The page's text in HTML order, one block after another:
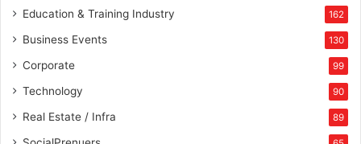
Education & Training Industry 162
Business Events 130
Corporate 99
Technology 90
Real Estate / Infra 89